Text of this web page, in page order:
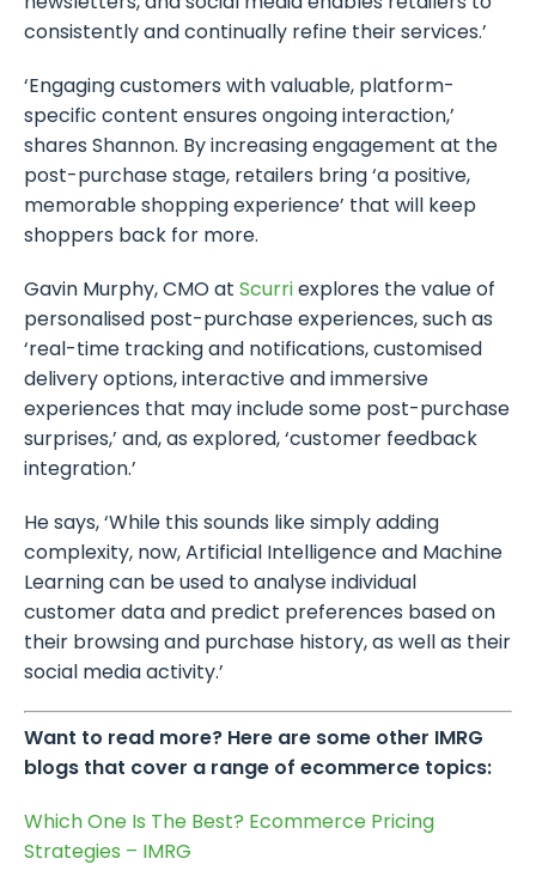
consistently and continually refine their services.’
‘Engaging customers with valuable, platform-
specific content ensures ongoing interaction,’
shares Shannon. By increasing engagement at the
post-purchase stage, retailers bring ‘a positive,
memorable shopping experience’ that will keep
shoppers back for more.
Gavin Murphy, CMO at Scurriexplores the value of
personalised post-purchase experiences, such as
‘real-time tracking and notifications, customised
delivery options, interactive and immersive
experiences that may include some post-purchase
surprises,’ and, as explored, ‘customer feedback
integration.’
He says, ‘While this sounds like simply adding
complexity, now, Artificial Intelligence and Machine
Learning can be used to analyse individual
customer data and predict preferences based on
their browsing and purchase history, as well as their
social media activity.’
Want to read more? Here are some other IMRG
blogs that cover a range of ecommerce topics:
Which One Is The Best? Ecommerce Pricing
Strategies – IMRG